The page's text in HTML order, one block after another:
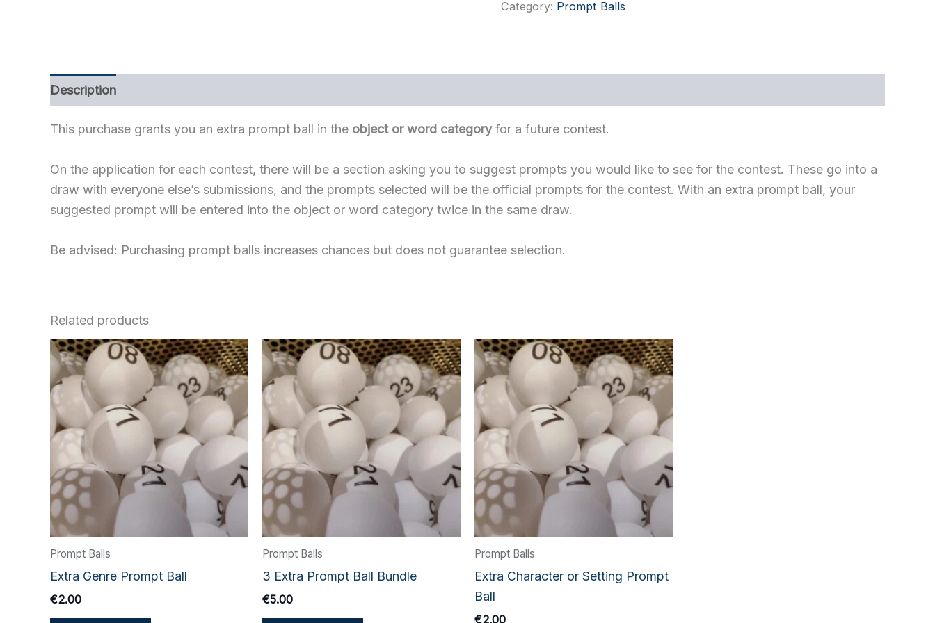
Prompt
Category: Prompt Balls
Description
This purchase grants you an extra prompt ball in the object or word categoryfor a future contest.
On the application for each contest, there will be a section asking you to suggest prompts you would like to see for the contest. These go into a
draw with everyone else’s submissions, and the prompts selected will be the official prompts for the contest. With an extra prompt ball, your
suggested prompt will be entered into the object or word category twice in the same draw.
Be advised: Purchasing prompt balls increases chances but does not guarantee selection.
Related products
Prompt Balls
Extra Genre Prompt Ball
€2.00
Prompt Balls
3 Extra Prompt Ball Bundle
€5.00
Prompt Balls
Extra Character or Setting Prompt
Ball
€2.00